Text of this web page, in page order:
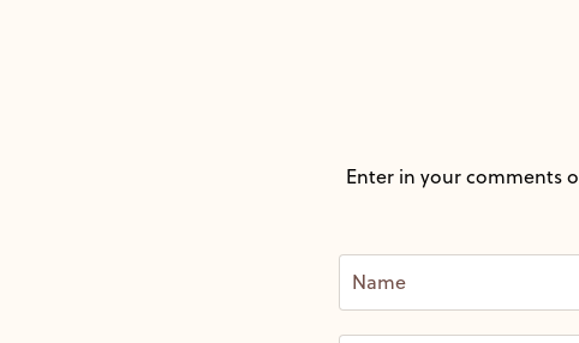
Enter in your comments